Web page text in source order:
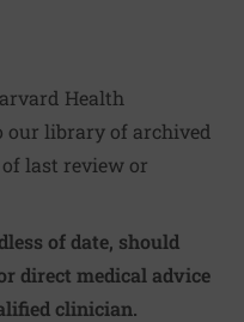
Health
our library of archived
last review or
of date, should
direct medical advice
clinician.